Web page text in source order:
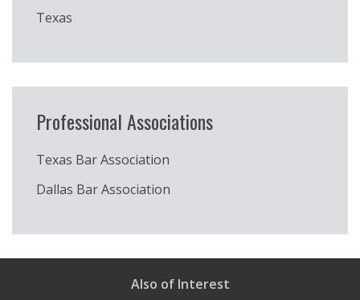
Texas
Professional Associations
Texas Bar Association
Dallas Bar Association
Also of Interest